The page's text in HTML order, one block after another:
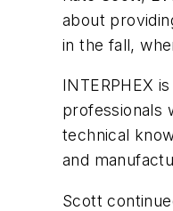
about
in the fall,
INTERPHEX
professionals
technical
and
Scott